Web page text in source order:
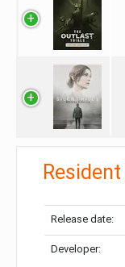
Release date:
Developer: